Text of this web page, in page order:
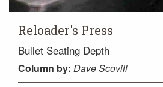
Reloader's Press
Bullet Seating Depth
Column by: Dave Scovill